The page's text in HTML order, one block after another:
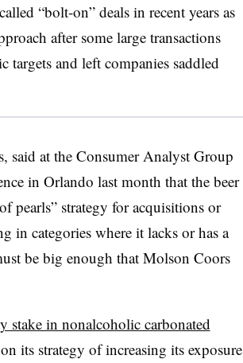
“bolt-on” deals in recent years as
after some large transactions
and left companies saddled
said at the Consumer Analyst Group
in Orlando last month that the beer
pearls” strategy for acquisitions or
in categories where it lacks or has a
be big enough that Molson Coors
stake in nonalcoholic carbonated
its strategy of increasing its exposure